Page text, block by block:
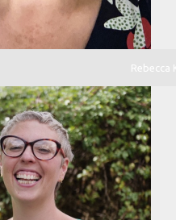
Rebecca